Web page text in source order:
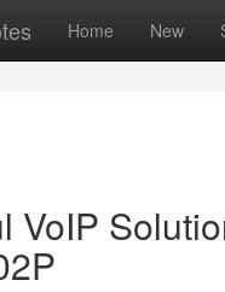
Home New
VoIP